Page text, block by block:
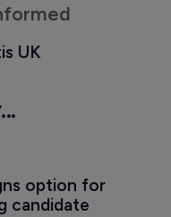
UK
option for
candidate